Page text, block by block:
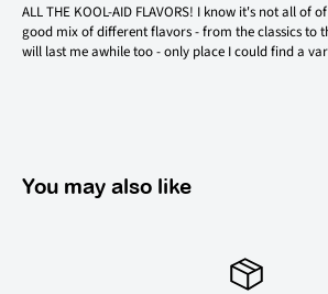
ALL THE KOOL-AID FLAVORS! I know it's not all of
good mix of different flavors - from the classics to
will last me awhile too - only place I could find a
You may also like